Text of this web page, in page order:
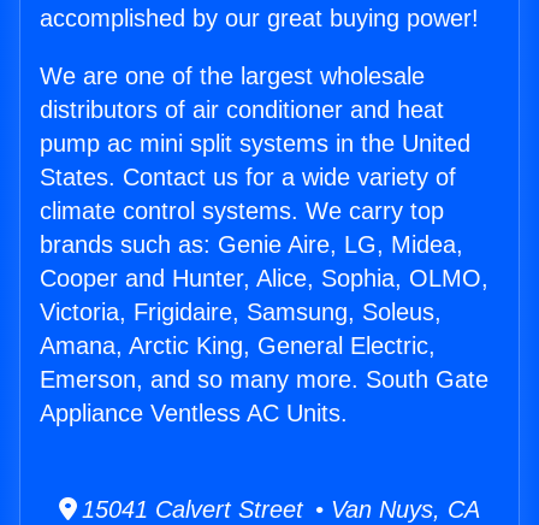
accomplished by our great buying power!
We are one of the largest wholesale
distributors of air conditioner and heat
pump ac mini split systems in the United
States. Contact us for a wide variety of
climate control systems. We carry top
brands such as: Genie Aire, LG, Midea,
Cooper and Hunter, Alice, Sophia, OLMO,
Victoria, Frigidaire, Samsung, Soleus,
Amana, Arctic King, General Electric,
Emerson, and so many more. South Gate
Appliance Ventless AC Units.
15041 Calvert Street • Van Nuys, CA